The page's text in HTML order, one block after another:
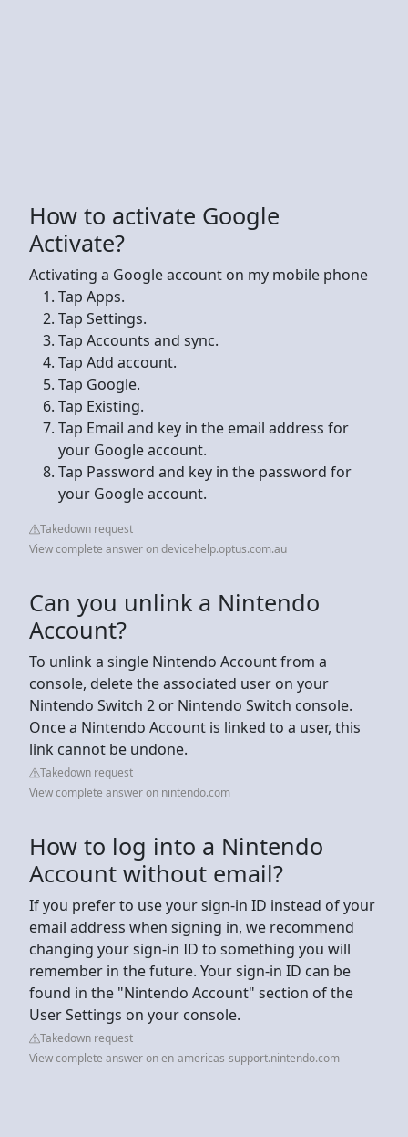
How to activate Google
Activate?
Activating a Google account on my mobile phone
Tap Apps.
Tap Settings.
Tap Accounts and sync.
Tap Add account.
Tap Google.
Tap Existing.
Tap Email and key in the email address for
your Google account.
Tap Password and key in the password for
your Google account.
Takedown request
View complete answer on devicehelp.optus.com.au
Can you unlink a Nintendo
Account?
To unlink a single Nintendo Account from a
console, delete the associated user on your
Nintendo Switch 2 or Nintendo Switch console.
Once a Nintendo Account is linked to a user, this
link cannot be undone.
Takedown request
View complete answer on nintendo.com
How to log into a Nintendo
Account without email?
If you prefer to use your sign-in ID instead of your
email address when signing in, we recommend
changing your sign-in ID to something you will
remember in the future. Your sign-in ID can be
found in the "Nintendo Account" section of the
User Settings on your console.
Takedown request
View complete answer on en-americas-support.nintendo.com